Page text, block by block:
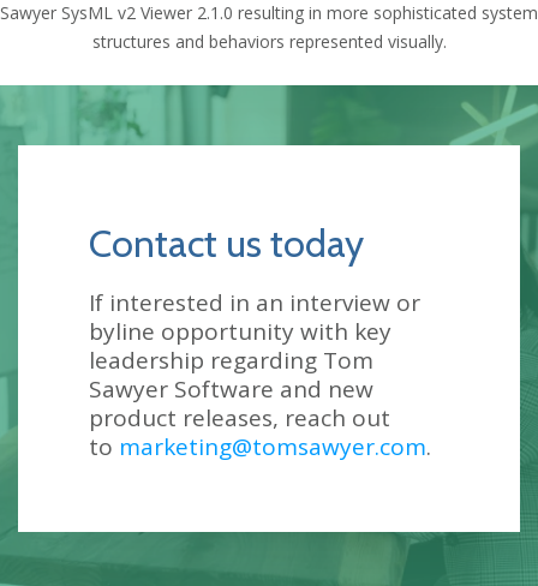
Sawyer SysML v2 Viewer 2.1.0 resulting in more sophisticated system
structures and behaviors represented visually.
Contact us today
If interested in an interview or
byline opportunity with key
leadership regarding Tom
Sawyer Software and new
product releases, reach out
to marketing@tomsawyer.com.